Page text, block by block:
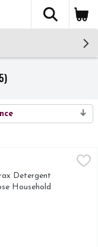
The
Booster And Multi-
natural mineral
Detergent
Household